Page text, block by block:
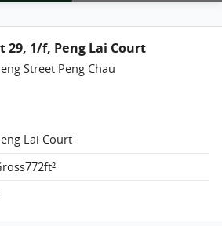
29, 1/f, Peng Lai Court
Street Peng Chau
Lai Court